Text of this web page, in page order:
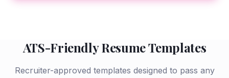
ATS-Friendly Resume Templates
Recruiter-approved templates designed to pass any